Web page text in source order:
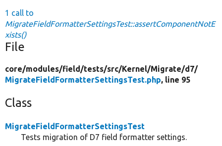
1 call to
MigrateFieldFormatterSettingsTest::assertComponentNotE
xists()
File
core/modules/field/tests/src/Kernel/Migrate/d7/
MigrateFieldFormatterSettingsTest.php, line 95
Class
MigrateFieldFormatterSettingsTest
Tests migration of D7 field formatter settings.